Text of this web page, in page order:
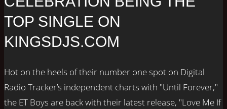
TOP SINGLE ON
KINGSDJS.COM
Hot on the heels of their number one spot on Digital
Radio Tracker’s independent charts with "Until Forever,"
the ET Boys are back with their latest release, "Love Me If